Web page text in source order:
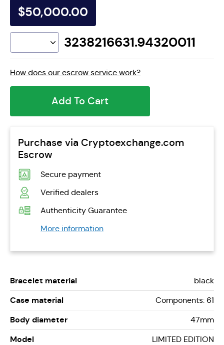
$50,000.00
3238216631.94320011
How does our escrow service work?
Add To Cart
Purchase via Cryptoexchange.com
Escrow
Secure payment
Verified dealers
Authenticity Guarantee
More information
Bracelet material black
Case material Components: 61
Body diameter 47mm
Model LIMITED EDITION